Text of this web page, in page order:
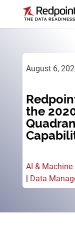
August 6,
the
AI & Machine
| Data